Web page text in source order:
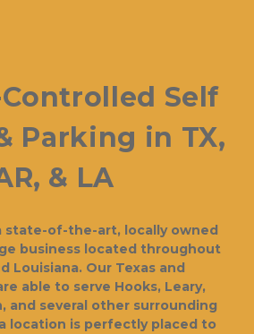
Self
Parking in TX,
& LA
state-of-the-art, locally owned
business located throughout
Louisiana. Our Texas and
able to serve Hooks, Leary,
and several other surrounding
location is perfectly placed to